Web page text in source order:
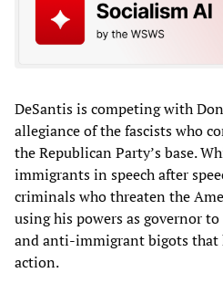
DeSantis is competing with
allegiance of the fascists who
the Republican Party’s base.
immigrants in speech after
criminals who threaten the
using his powers as governor
and anti-immigrant bigots that
action.